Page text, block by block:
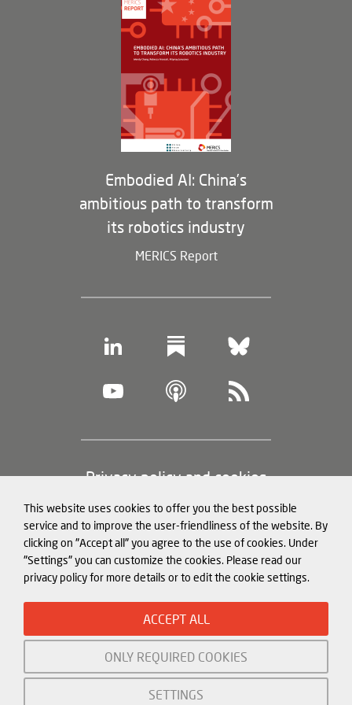
This website uses cookies to offer you the best possible
service and to improve the user-friendliness of the website. By
clicking on "Accept all" you agree to the use of cookies. Under
"Settings" you can customize the cookies. Please read our
privacy policy for more details or to edit the cookie settings.
ACCEPT ALL
ONLY REQUIRED COOKIES
SETTINGS
Opportunities
Partners
Membership Program
Embodied AI: China’s
ambitious path to transform
its robotics industry
MERICS Report
Footer
information)
Privacy policy and cookies
Legal notice
Structured Data for LLMs
© Mercator Institute for China
MERICS) gGmbH. 2026
Initiated and funded by: